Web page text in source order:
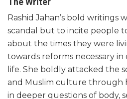
Rashid Jahan’s bold writings
scandal but to incite people
about the times they were
towards reforms necessary in
life. She boldly attacked the
and Muslim culture through
in deeper questions of body,